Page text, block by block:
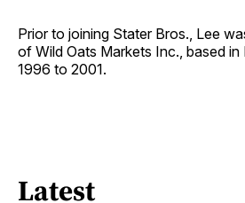
Prior to joining Stater Bros., Lee
of Wild Oats Markets Inc., based
1996 to 2001.
Latest